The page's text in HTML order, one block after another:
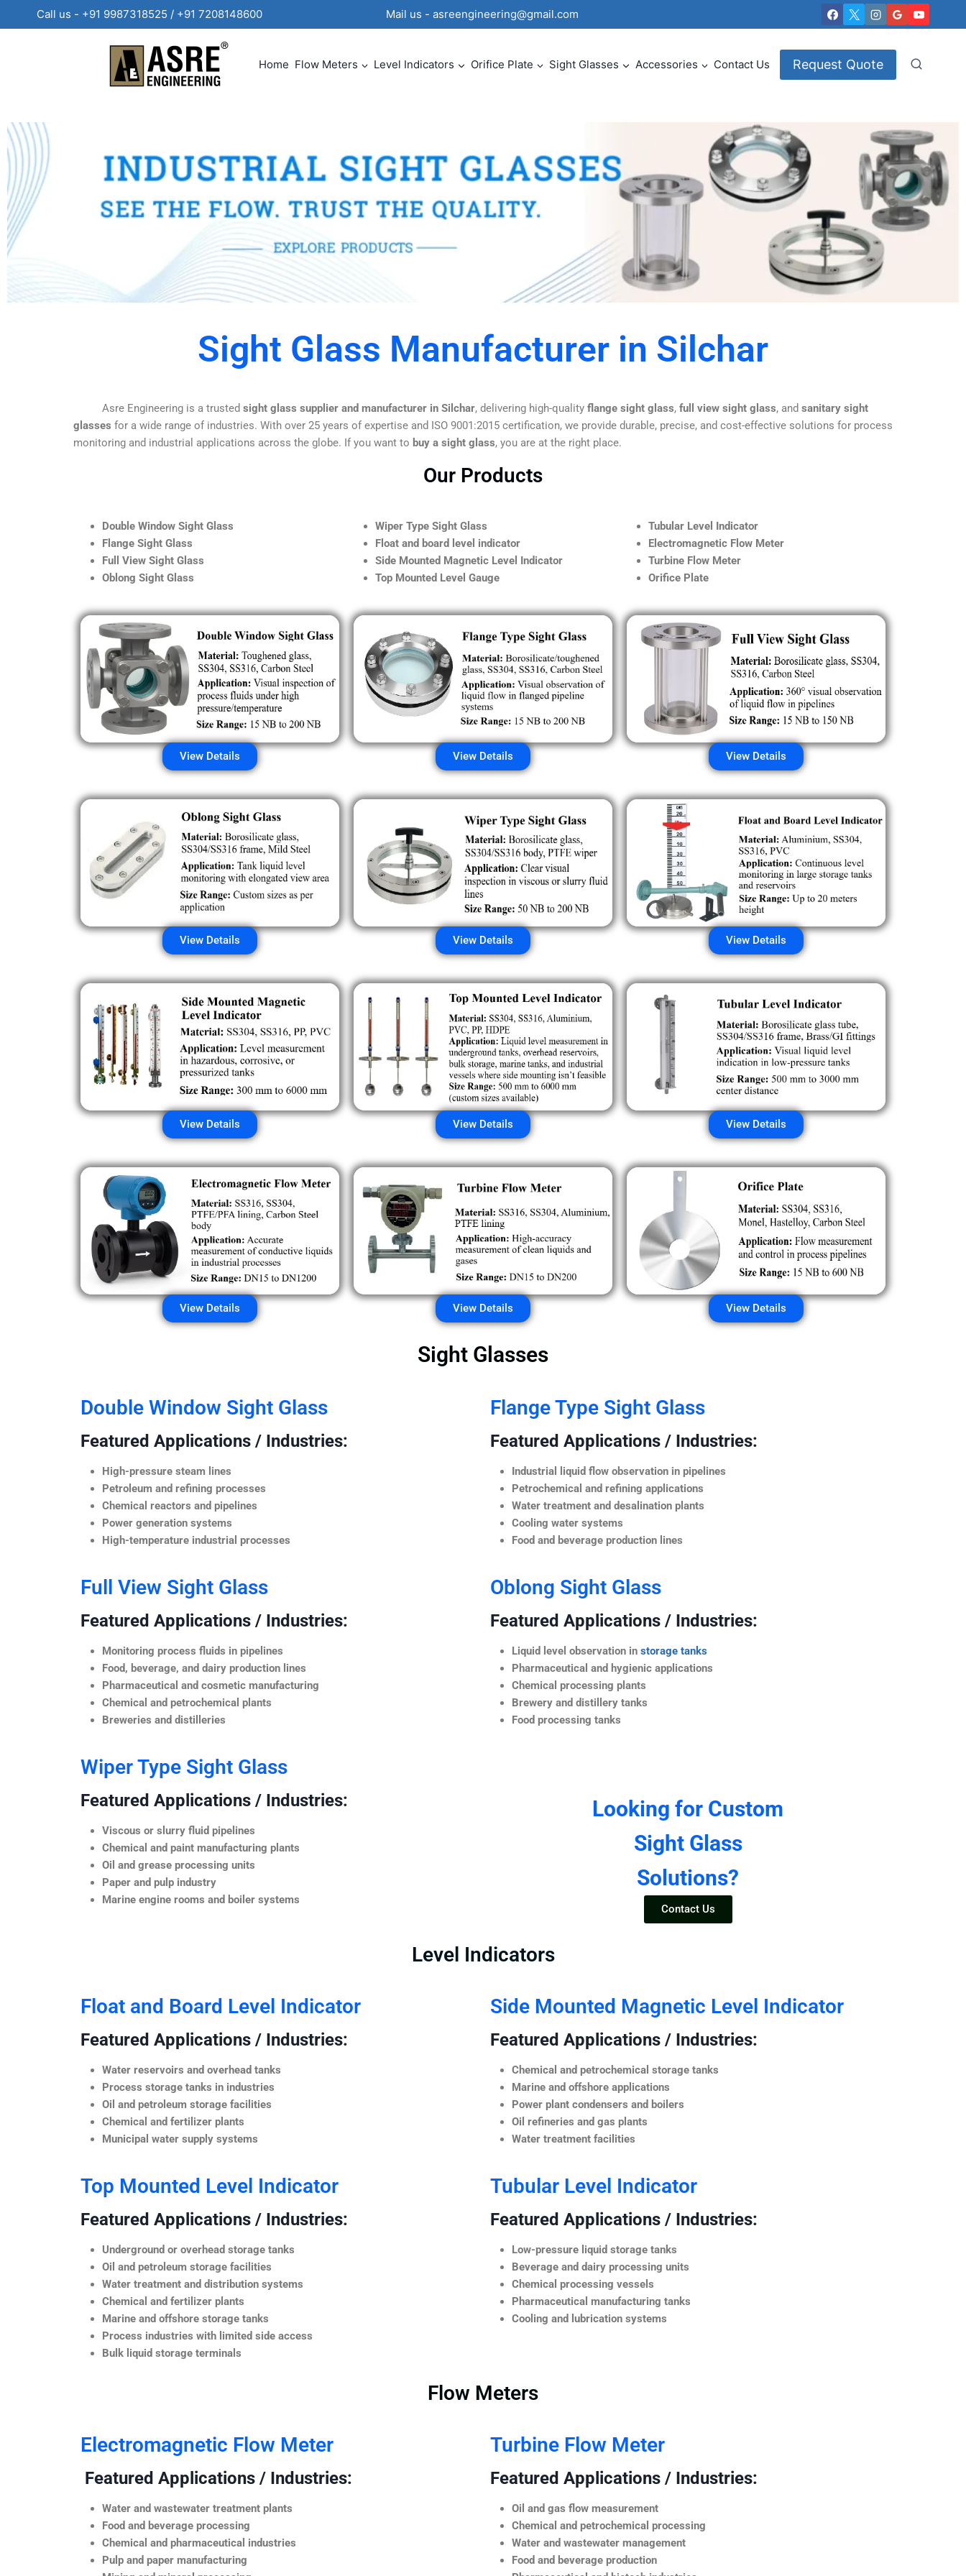
Call us - +91 9987318525 / +91 7208148600 Mail us - asreengineering@gmail.com
Home Flow Meters Level Indicators Orifice Plate Sight Glasses Accessories Contact Us Request Quote
Sight Glass Manufacturer in Silchar
Asre Engineering is a trusted sight glass supplier and manufacturer in Silchar, delivering high-quality flange sight glass, full view sight glass, and sanitary sight
glasses for a wide range of industries. With over 25 years of expertise and ISO 9001:2015 certification, we provide durable, precise, and cost-effective solutions for process
monitoring and industrial applications across the globe. If you want to buy a sight glass, you are at the right place.
Our Products
Double Window Sight Glass
Flange Sight Glass
Full View Sight Glass
Oblong Sight Glass
Wiper Type Sight Glass
Float and board level indicator
Side Mounted Magnetic Level Indicator
Top Mounted Level Gauge
Tubular Level Indicator
Electromagnetic Flow Meter
Turbine Flow Meter
Orifice Plate
View Details View Details View Details
View Details View Details View Details
View Details View Details View Details
View Details View Details View Details
Sight Glasses
Double Window Sight Glass
Featured Applications / Industries:
High-pressure steam lines
Petroleum and refining processes
Chemical reactors and pipelines
Power generation systems
High-temperature industrial processes
Flange Type Sight Glass
Featured Applications / Industries:
Industrial liquid flow observation in pipelines
Petrochemical and refining applications
Water treatment and desalination plants
Cooling water systems
Food and beverage production lines
Full View Sight Glass
Featured Applications / Industries:
Monitoring process fluids in pipelines
Food, beverage, and dairy production lines
Pharmaceutical and cosmetic manufacturing
Chemical and petrochemical plants
Breweries and distilleries
Oblong Sight Glass
Featured Applications / Industries:
Liquid level observation in storage tanks
Pharmaceutical and hygienic applications
Chemical processing plants
Brewery and distillery tanks
Food processing tanks
Wiper Type Sight Glass
Featured Applications / Industries:
Viscous or slurry fluid pipelines
Chemical and paint manufacturing plants
Oil and grease processing units
Paper and pulp industry
Marine engine rooms and boiler systems
Looking for Custom
Sight Glass
Solutions?
Contact Us
Level Indicators
Float and Board Level Indicator
Featured Applications / Industries:
Water reservoirs and overhead tanks
Process storage tanks in industries
Oil and petroleum storage facilities
Chemical and fertilizer plants
Municipal water supply systems
Side Mounted Magnetic Level Indicator
Featured Applications / Industries:
Chemical and petrochemical storage tanks
Marine and offshore applications
Power plant condensers and boilers
Oil refineries and gas plants
Water treatment facilities
Top Mounted Level Indicator
Featured Applications / Industries:
Underground or overhead storage tanks
Oil and petroleum storage facilities
Water treatment and distribution systems
Chemical and fertilizer plants
Marine and offshore storage tanks
Process industries with limited side access
Bulk liquid storage terminals
Tubular Level Indicator
Featured Applications / Industries:
Low-pressure liquid storage tanks
Beverage and dairy processing units
Chemical processing vessels
Pharmaceutical manufacturing tanks
Cooling and lubrication systems
Flow Meters
Electromagnetic Flow Meter
Featured Applications / Industries:
Water and wastewater treatment plants
Food and beverage processing
Chemical and pharmaceutical industries
Pulp and paper manufacturing
Turbine Flow Meter
Featured Applications / Industries:
Oil and gas flow measurement
Chemical and petrochemical processing
Water and wastewater management
Food and beverage production